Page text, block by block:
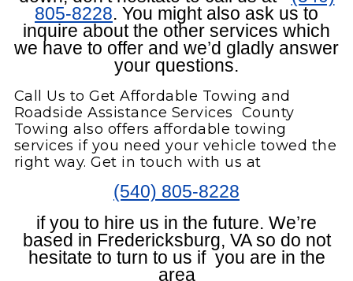
805-8228. You might also ask us to
inquire about the other services which
we have to offer and we’d gladly answer
your questions.
Call Us to Get Affordable Towing and
Roadside Assistance Services County
Towing also offers affordable towing
services if you need your vehicle towed the
right way. Get in touch with us at
(540) 805-8228
if you to hire us in the future. We’re
based in Fredericksburg, VA so do not
hesitate to turn to us if you are in the
area